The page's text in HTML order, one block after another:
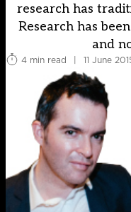
research has
Research has
and
4 min read | 11 June